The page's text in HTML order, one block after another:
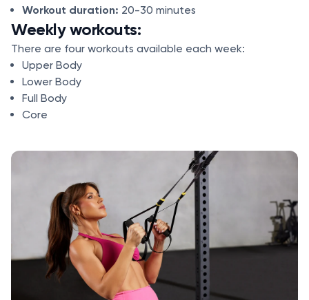
Workout duration: 20-30 minutes
Weekly workouts:
There are four workouts available each week:
Upper Body
Lower Body
Full Body
Core